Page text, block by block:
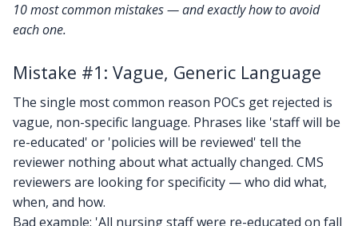
10 most common mistakes — and exactly how to avoid
each one.
Mistake #1: Vague, Generic Language
The single most common reason POCs get rejected is
vague, non-specific language. Phrases like 'staff will be
re-educated' or 'policies will be reviewed' tell the
reviewer nothing about what actually changed. CMS
reviewers are looking for specificity — who did what,
when, and how.
Bad example: 'All nursing staff were re-educated on fall